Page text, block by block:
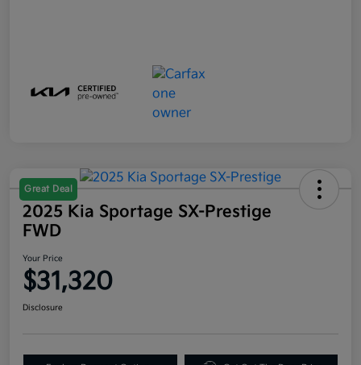
Great Deal
2025 Kia Sportage SX-Prestige
FWD
Your Price
$31,320
Disclosure